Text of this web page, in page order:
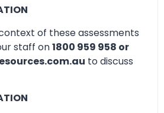
of these assessments
staff on1800 959 958 or
to discuss